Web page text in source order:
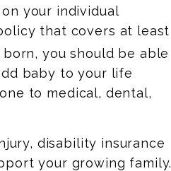
your individual
that covers at least
you should be able
baby to your life
to medical, dental,
disability insurance
your growing family.